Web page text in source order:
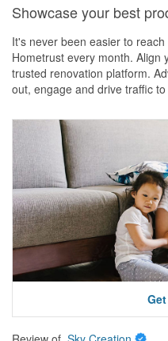
Excellent service from start to
mind throughout the
Value for Money
The pricing was transparent
service provided, we felt it
Showcase your best
It's never been easier to
Hometrust every month. Align
trusted renovation platform.
out, engage and drive traffic